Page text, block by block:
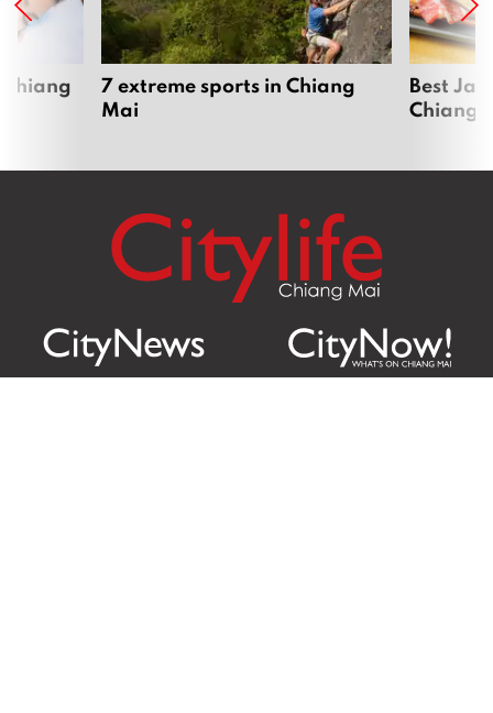
7 extreme sports in Chiang
Mai
Best
Chiang